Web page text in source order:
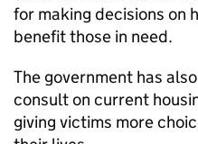
for making decisions on
benefit those in need.
The government has
consult on current
giving victims more